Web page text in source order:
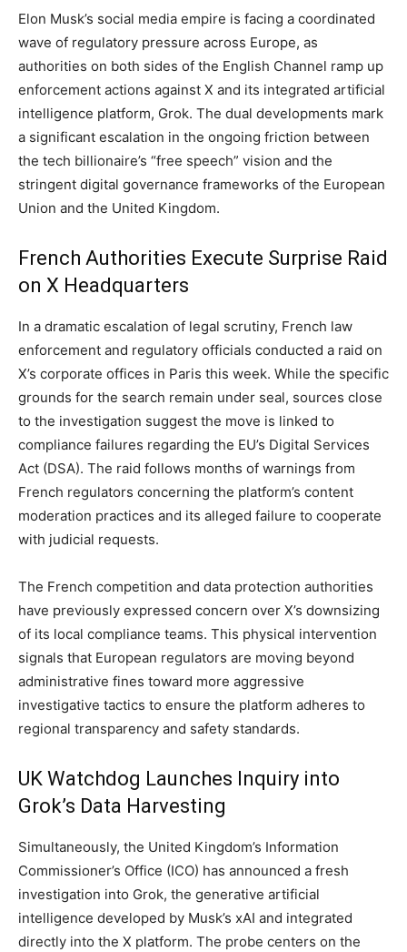
Elon Musk’s social media empire is facing a coordinated
wave of regulatory pressure across Europe, as
authorities on both sides of the English Channel ramp up
enforcement actions against X and its integrated artificial
intelligence platform, Grok. The dual developments mark
a significant escalation in the ongoing friction between
the tech billionaire’s “free speech” vision and the
stringent digital governance frameworks of the European
Union and the United Kingdom.
French Authorities Execute Surprise Raid
on X Headquarters
In a dramatic escalation of legal scrutiny, French law
enforcement and regulatory officials conducted a raid on
X’s corporate offices in Paris this week. While the specific
grounds for the search remain under seal, sources close
to the investigation suggest the move is linked to
compliance failures regarding the EU’s Digital Services
Act (DSA). The raid follows months of warnings from
French regulators concerning the platform’s content
moderation practices and its alleged failure to cooperate
with judicial requests.
The French competition and data protection authorities
have previously expressed concern over X’s downsizing
of its local compliance teams. This physical intervention
signals that European regulators are moving beyond
administrative fines toward more aggressive
investigative tactics to ensure the platform adheres to
regional transparency and safety standards.
UK Watchdog Launches Inquiry into
Grok’s Data Harvesting
Simultaneously, the United Kingdom’s Information
Commissioner’s Office (ICO) has announced a fresh
investigation into Grok, the generative artificial
intelligence developed by Musk’s xAI and integrated
directly into the X platform. The probe centers on the